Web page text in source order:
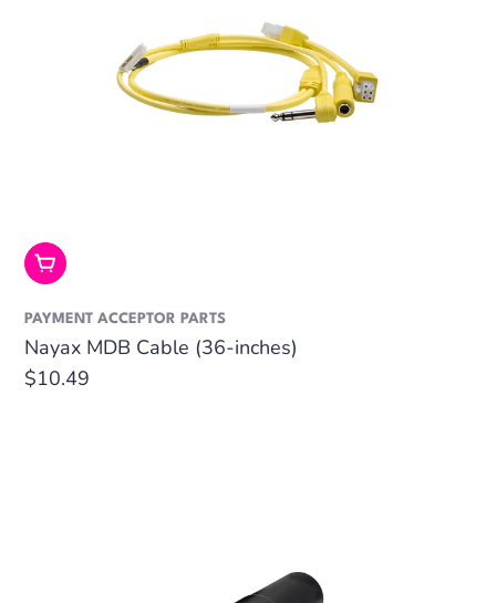
Add To Cart
PAYMENT ACCEPTOR PARTS
Nayax MDB Cable (36-inches)
Regular
$10.49